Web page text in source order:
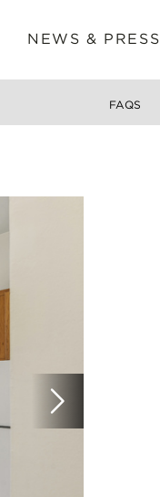
NEWS & PRESS
FAQS